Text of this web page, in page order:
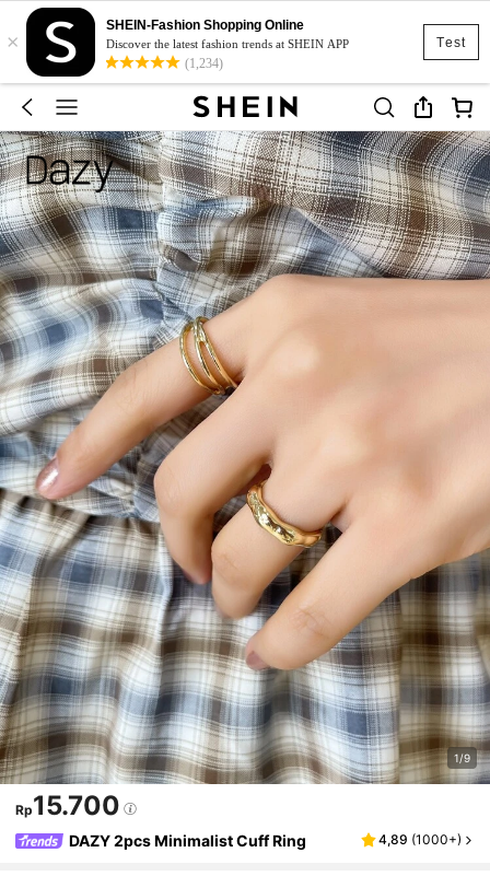
Test
×
SHEIN-Fashion Shopping Online
Discover the latest fashion trends at SHEIN APP
(1,234)
1/9
Rp15.700
DAZY 2pcs Minimalist Cuff Ring 4,89 (1000+)